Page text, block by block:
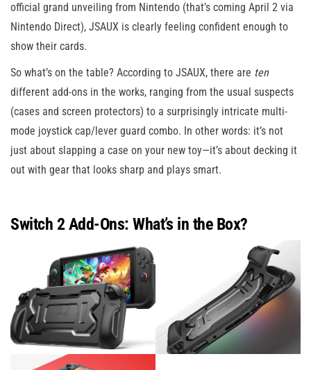
official grand unveiling from Nintendo (that’s coming April 2 via
Nintendo Direct), JSAUX is clearly feeling confident enough to
show their cards.
So what’s on the table? According to JSAUX, there are ten
different add-ons in the works, ranging from the usual suspects
(cases and screen protectors) to a surprisingly intricate multi-
mode joystick cap/lever guard combo. In other words: it’s not
just about slapping a case on your new toy—it’s about decking it
out with gear that looks sharp and plays smart.
Switch 2 Add-Ons: What’s in the Box?